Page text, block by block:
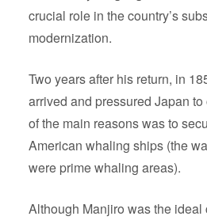
crucial role in the country’s
modernization.
Two years after his return, in
arrived and pressured Japan
of the main reasons was to
American whaling ships (the
were prime whaling areas).
Although Manjiro was the ideal